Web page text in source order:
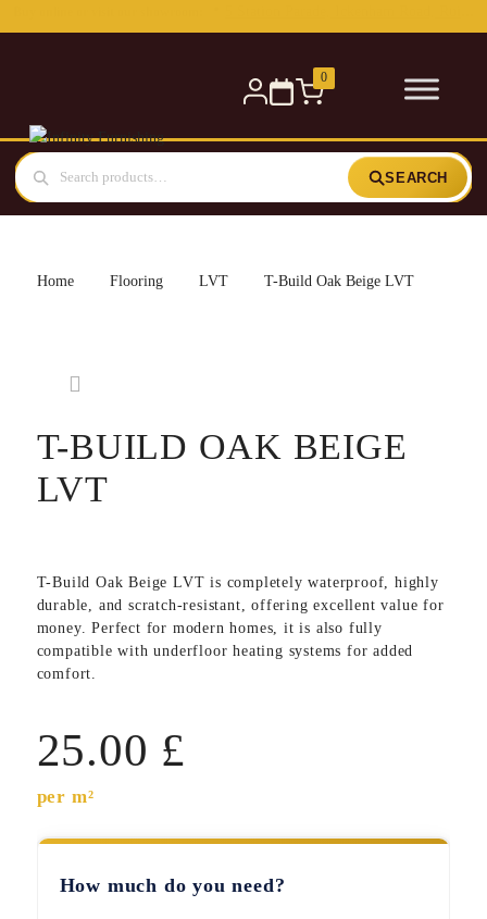
0
SEARCH
Home Flooring LVT T-Build Oak Beige LVT
T-BUILD OAK BEIGE
LVT
T-Build Oak Beige LVT is completely waterproof, highly
durable, and scratch-resistant, offering excellent value for
money. Perfect for modern homes, it is also fully
compatible with underfloor heating systems for added
comfort.
25.00 £
per m²
How much do you need?